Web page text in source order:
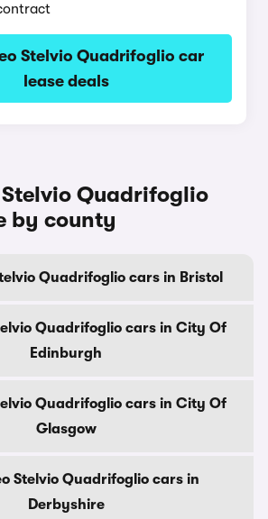
Stelvio Quadrifoglio car
lease deals
Quadrifoglio
by county
Quadrifoglio cars in Bristol
Quadrifoglio cars in City Of
Edinburgh
Quadrifoglio cars in City Of
Glasgow
Stelvio Quadrifoglio cars in
Derbyshire